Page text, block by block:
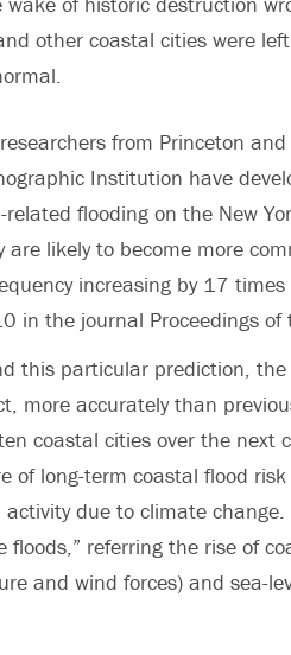
other coastal cities were
from Princeton
Institution have
related flooding on the New
are likely to become more
increasing by 17
in the journal Proceedings of
this particular prediction,
more accurately than
coastal cities over the next
of long-term coastal flood
activity due to climate
floods,” referring the rise of
and wind forces) and sea-